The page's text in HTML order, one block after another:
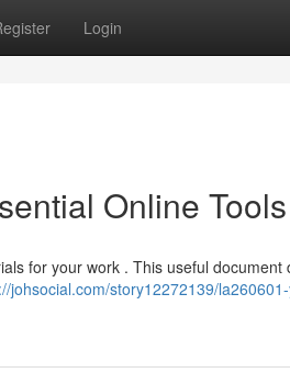
Login
Online Tools
for your work . This useful document
johsocial.com/story12272139/